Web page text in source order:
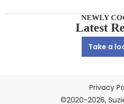
NEWLY
Latest
Take a
©2020-2026,
Privacy